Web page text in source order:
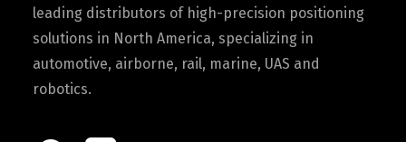
leading distributors of high-precision positioning
solutions in North America, specializing in
automotive, airborne, rail, marine, UAS and
robotics.